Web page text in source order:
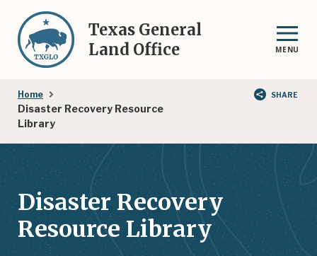
main
content
Texas General
Land Office
MENU
Breadcrumb
Home
Disaster Recovery Resource
Library
SHARE
Disaster Recovery
Resource Library